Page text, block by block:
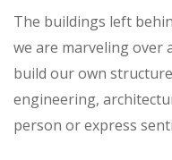
The buildings left
we are marveling
build our own
engineering,
person or express